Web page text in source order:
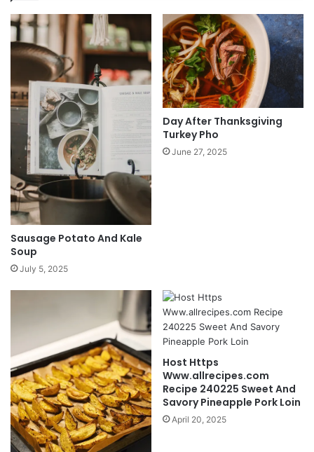
Sausage Potato And Kale
Soup
July 5, 2025
Day After Thanksgiving
Turkey Pho
June 27, 2025
Host Https
Www.allrecipes.com
Recipe 240225 Sweet And
Savory Pineapple Pork Loin
April 20, 2025